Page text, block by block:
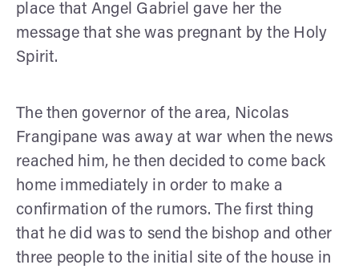
place that Angel Gabriel gave her the
message that she was pregnant by the Holy
Spirit.
The then governor of the area, Nicolas
Frangipane was away at war when the news
reached him, he then decided to come back
home immediately in order to make a
confirmation of the rumors. The first thing
that he did was to send the bishop and other
three people to the initial site of the house in